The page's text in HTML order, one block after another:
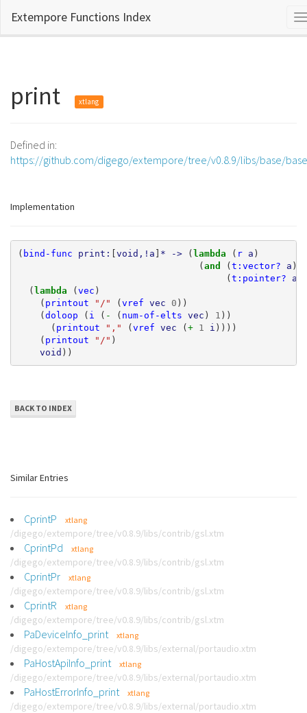
Extempore Functions Index
print xtlang
Defined in:
https://github.com/digego/extempore/tree/v0.8.9/libs/base/
Implementation
( bind-func print: [void,!a ] * -> (lambda ( r a )
(and (t:vector? a )
(t:pointer? a
(lambda (vec )
( printout "/" (vref vec 0 ))
(doloop ( i ( - ( num-of-elts vec ) 1 ))
( printout "," (vref vec (+ 1 i ))))
( printout "/" )
void ))
BACK TO INDEX
Similar Entries
CprintP xtlang
/digego/extempore/tree/v0.8.9/libs/contrib/gsl.xtm
CprintPd xtlang
/digego/extempore/tree/v0.8.9/libs/contrib/gsl.xtm
CprintPr xtlang
/digego/extempore/tree/v0.8.9/libs/contrib/gsl.xtm
CprintR xtlang
/digego/extempore/tree/v0.8.9/libs/contrib/gsl.xtm
PaDeviceInfo_print xtlang
/digego/extempore/tree/v0.8.9/libs/external/portaudio.xtm
PaHostApiInfo_print xtlang
/digego/extempore/tree/v0.8.9/libs/external/portaudio.xtm
PaHostErrorInfo_print xtlang
/digego/extempore/tree/v0.8.9/libs/external/portaudio.xtm